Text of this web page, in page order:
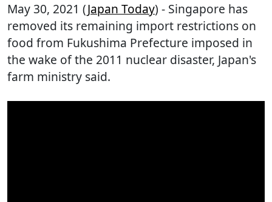
May 30, 2021 (Japan Today) - Singapore has
removed its remaining import restrictions on
food from Fukushima Prefecture imposed in
the wake of the 2011 nuclear disaster, Japan's
farm ministry said.